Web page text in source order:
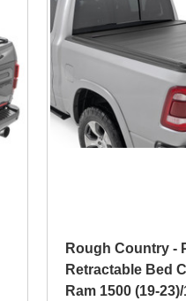
Rough Country -
Retractable Bed
Ram 1500 (19-